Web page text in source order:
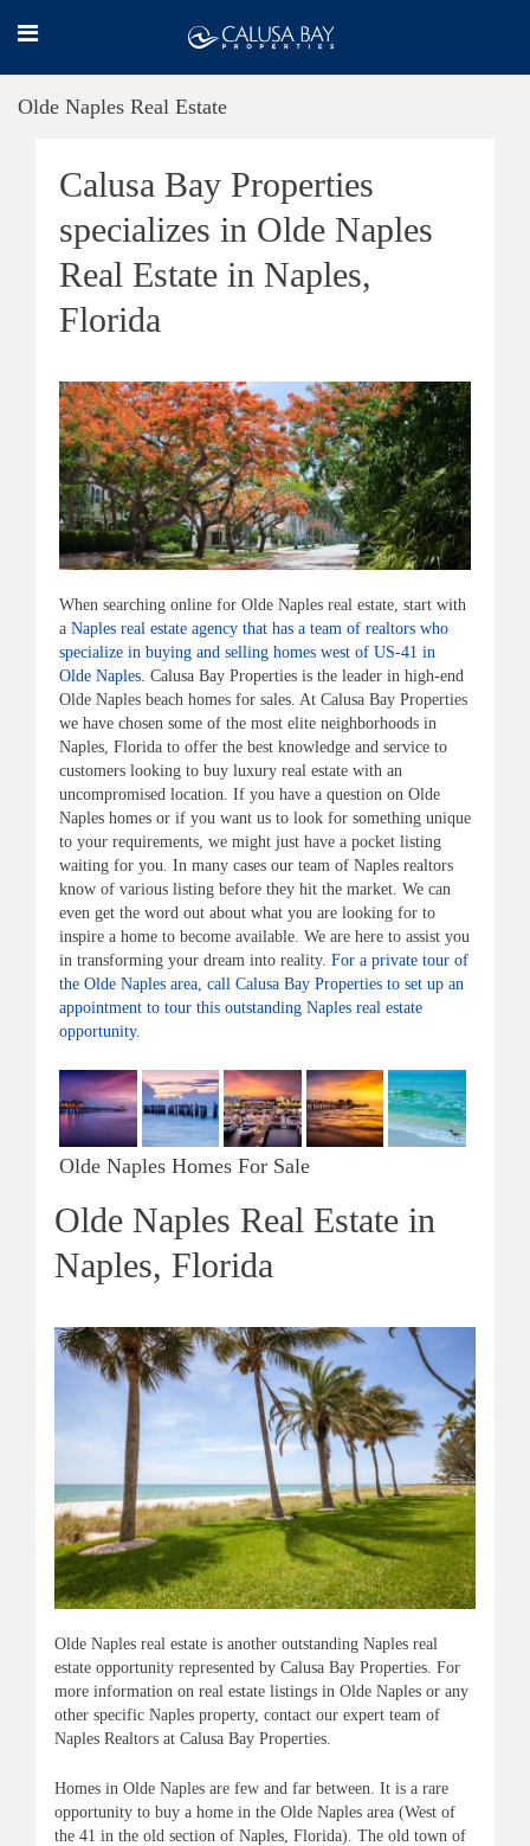
Olde Naples Real Estate
Calusa Bay Properties
specializes in Olde Naples
Real Estate in Naples,
Florida
When searching online for Olde Naples real estate, start with
a Naples real estate agency that has a team of realtors who
specialize in buying and selling homes west of US-41 in
Olde Naples . Calusa Bay Properties is the leader in high-end
Olde Naples beach homes for sales. At Calusa Bay Properties
we have chosen some of the most elite neighborhoods in
Naples, Florida to offer the best knowledge and service to
customers looking to buy luxury real estate with an
uncompromised location. If you have a question on Olde
Naples homes or if you want us to look for something unique
to your requirements, we might just have a pocket listing
waiting for you. In many cases our team of Naples realtors
know of various listing before they hit the market. We can
even get the word out about what you are looking for to
inspire a home to become available. We are here to assist you
in transforming your dream into reality. For a private tour of
the Olde Naples area, call Calusa Bay Properties to set up an
appointment to tour this outstanding Naples real estate
opportunity.
Olde Naples Homes For Sale
Olde Naples Real Estate in
Naples, Florida
Olde Naples real estate is another outstanding Naples real
estate opportunity represented by Calusa Bay Properties. For
more information on real estate listings in Olde Naples or any
other specific Naples property, contact our expert team of
Naples Realtors at Calusa Bay Properties.
Homes in Olde Naples are few and far between. It is a rare
opportunity to buy a home in the Olde Naples area (West of
the 41 in the old section of Naples, Florida). The old town of